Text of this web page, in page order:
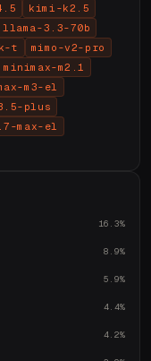
kimi-k2.5
llama-3.3-70b
t
mimo-v2-pro
minimax-m2.1
m3-el
plus
max-el
16.3%
8.9%
5.9%
4.4%
4.2%